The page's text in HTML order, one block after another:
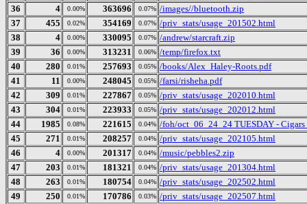
36
4 0.00% 363696 0.07% /images//bluetooth.zip
37
455 0.02% 354169 0.07% /priv_stats/usage_201502.html
38
4 0.00% 330095 0.07% /andrew/starcraft.zip
39
36 0.00% 313231 0.06% /temp/firefox.txt
40
280 0.01% 257693 0.05% /books/Alex_Haley-Roots.pdf
41
11 0.00% 248045 0.05% /farsi/risheha.pdf
42
309 0.01% 227867 0.05% /priv_stats/usage_202010.html
43
304 0.01% 223933 0.05% /priv_stats/usage_202012.html
44
1985 0.08% 221615 0.04% /foh/oct_06_24_24 TUESDAY -
45
271 0.01% 208257 0.04% /priv_stats/usage_202105.html
46
4 0.00% 201317 0.04% /music/pebbles2.zip
47
203 0.01% 181321 0.04% /priv_stats/usage_201304.html
48
263 0.01% 180754 0.04% /priv_stats/usage_202502.html
49
250 0.01% 170786 0.03% /priv_stats/usage_202507.html